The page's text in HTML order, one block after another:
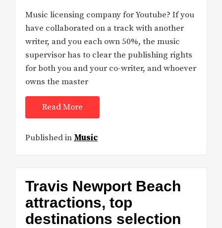
Music licensing company for Youtube? If you
have collaborated on a track with another
writer, and you each own 50%, the music
supervisor has to clear the publishing rights
for both you and your co-writer, and whoever
owns the master
Read More
Published in Music
Travis Newport Beach
attractions, top
destinations selection